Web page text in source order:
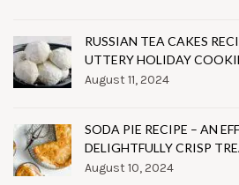
RUSSIAN TEA CAKES
UTTERY HOLIDAY
August 11, 2024
SODA PIE RECIPE – AN
DELIGHTFULLY CRISP
August 10, 2024